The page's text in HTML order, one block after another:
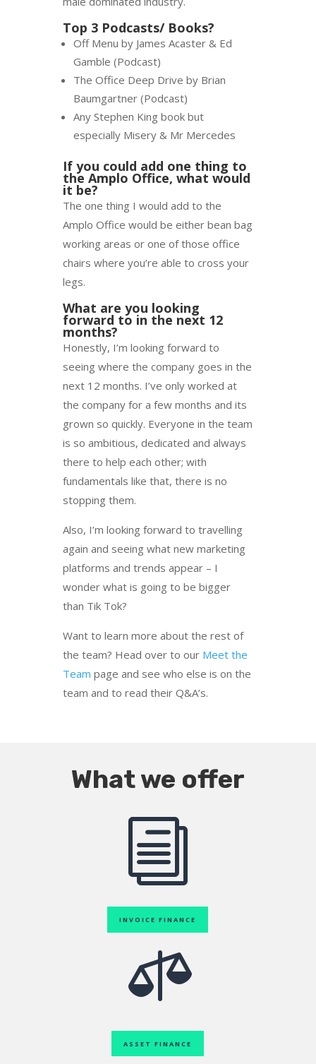
Top 3 Podcasts/ Books?
Off Menu by James Acaster & Ed
Gamble (Podcast)
The Office Deep Drive by Brian
Baumgartner (Podcast)
Any Stephen King book but
especially Misery & Mr Mercedes
If you could add one thing to
the Amplo Office, what would
it be?
The one thing I would add to the
Amplo Office would be either bean bag
working areas or one of those office
chairs where you’re able to cross your
legs.
What are you looking
forward to in the next 12
months?
Honestly, I’m looking forward to
seeing where the company goes in the
next 12 months. I’ve only worked at
the company for a few months and its
grown so quickly. Everyone in the team
is so ambitious, dedicated and always
there to help each other; with
fundamentals like that, there is no
stopping them.
Also, I’m looking forward to travelling
again and seeing what new marketing
platforms and trends appear – I
wonder what is going to be bigger
than Tik Tok?
Want to learn more about the rest of
the team? Head over to our Meet the
Team page and see who else is on the
team and to read their Q&A’s.
What we offer
i
INVOICE FINANCE

ASSET FINANCE